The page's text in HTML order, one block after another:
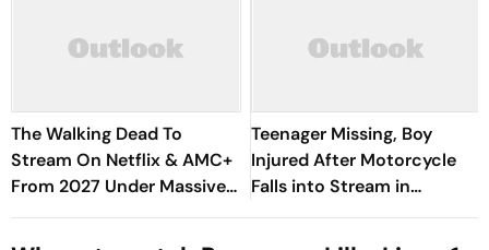
The Walking Dead To
Stream On Netflix & AMC+
From 2027 Under Massive
New Deal
Teenager Missing, Boy
Injured After Motorcycle
Falls into Stream in
Himachal